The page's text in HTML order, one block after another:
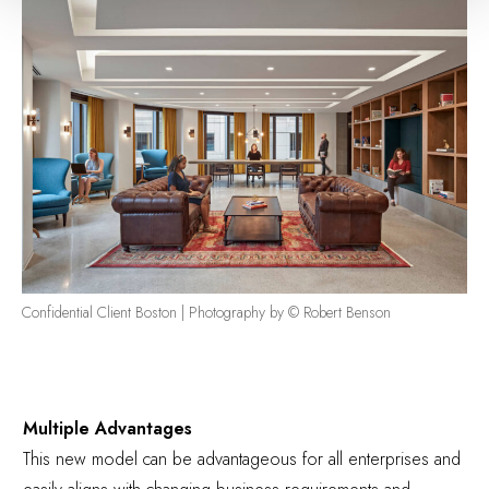
Confidential Client Boston | Photography by © Robert Benson
Multiple Advantages
This new model can be advantageous for all enterprises and